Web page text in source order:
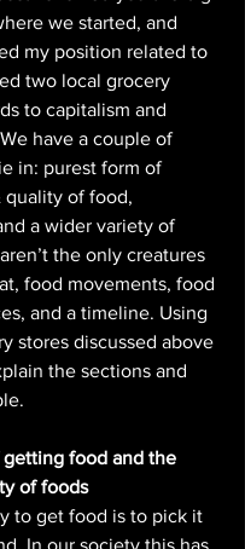
we started, and
my position related to
two local grocery
to capitalism and
have a couple of
in: purest form of
of food,
a wider variety of
the only creatures
food movements, food
and a timeline. Using
stores discussed above
the sections and
getting food and the
of foods
to get food is to pick it